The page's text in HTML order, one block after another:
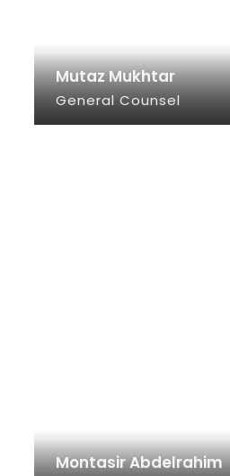
Mutaz Mukhtar
General Counsel
Montasir Abdelrahim